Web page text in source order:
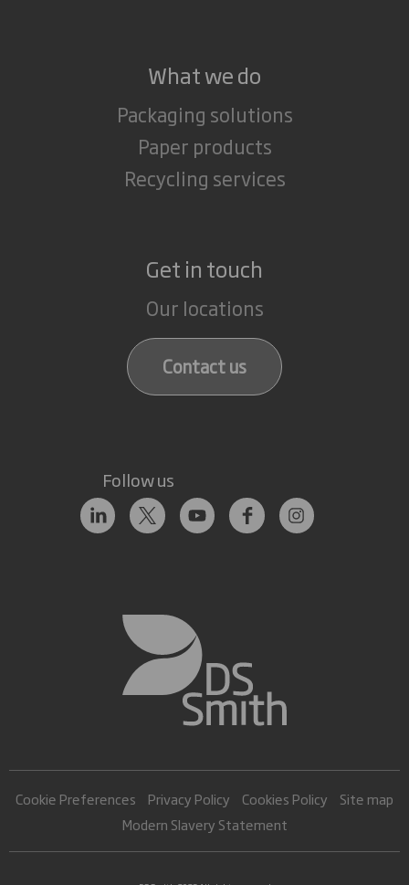
What we do
Packaging solutions
Paper products
Recycling services
Get in touch
Our locations
Contact us
Follow us
Cookie Preferences Privacy Policy Cookies Policy
Site map
Modern Slavery Statement